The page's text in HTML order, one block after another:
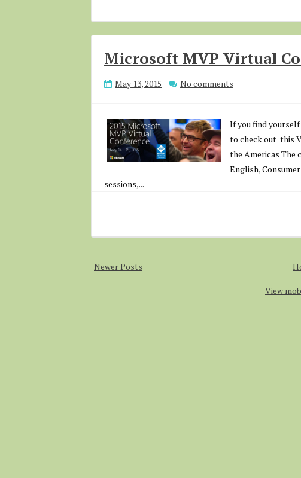
Microsoft MVP Virtual
May 13, 2015 No comments
If you find
to check out this
the Americas The
English,
sessions,...
Newer Posts
View